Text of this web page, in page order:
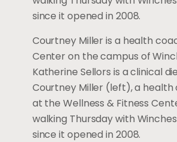
since it opened in 2008.
Courtney Miller is a health
Center on the campus of
Katherine Sellors is a clinical
Courtney Miller (left), a
at the Wellness & Fitness
walking Thursday with
since it opened in 2008.